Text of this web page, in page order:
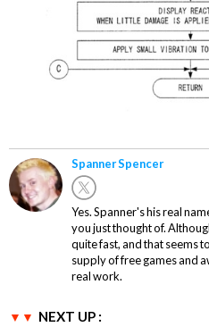
Spanner Spencer
Yes. Spanner's his real
you just thought of.
quite fast, and that seems
supply of free games and
real work.
NEXT UP :